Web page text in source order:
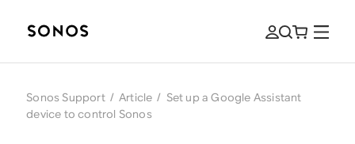
Sonos Support / Article / Set up a Google Assistant
device to control Sonos